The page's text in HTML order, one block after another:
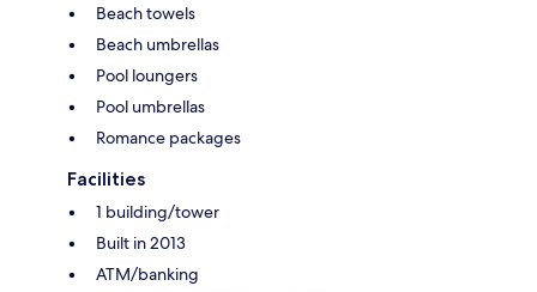
Beach towels
Beach umbrellas
Pool loungers
Pool umbrellas
Romance packages
Facilities
1 building/tower
Built in 2013
ATM/banking